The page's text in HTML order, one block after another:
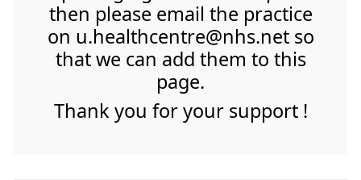
then please email the practice
on u.healthcentre@nhs.net so
that we can add them to this
page.
Thank you for your support !